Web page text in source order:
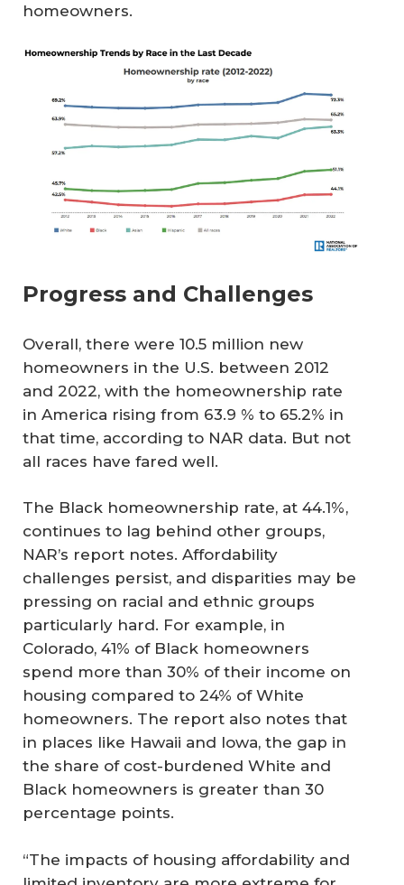
homeowners.
Progress and Challenges
Overall, there were 10.5 million new
homeowners in the U.S. between 2012
and 2022, with the homeownership rate
in America rising from 63.9 % to 65.2% in
that time, according to NAR data. But not
all races have fared well.
The Black homeownership rate, at 44.1%,
continues to lag behind other groups,
NAR’s report notes. Affordability
challenges persist, and disparities may be
pressing on racial and ethnic groups
particularly hard. For example, in
Colorado, 41% of Black homeowners
spend more than 30% of their income on
housing compared to 24% of White
homeowners. The report also notes that
in places like Hawaii and Iowa, the gap in
the share of cost-burdened White and
Black homeowners is greater than 30
percentage points.
“The impacts of housing affordability and